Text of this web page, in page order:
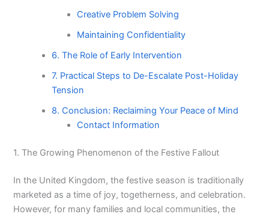
Creative Problem Solving
Maintaining Confidentiality
6. The Role of Early Intervention
7. Practical Steps to De-Escalate Post-Holiday
Tension
8. Conclusion: Reclaiming Your Peace of Mind
Contact Information
1. The Growing Phenomenon of the Festive Fallout
In the United Kingdom, the festive season is traditionally
marketed as a time of joy, togetherness, and celebration.
However, for many families and local communities, the